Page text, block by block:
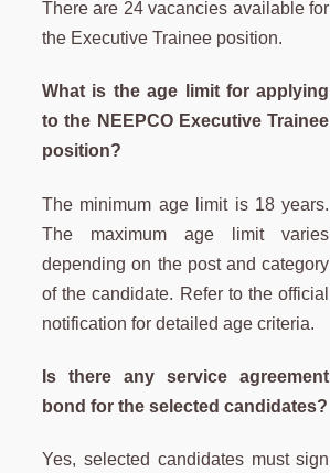
There are 24 vacancies available for
the Executive Trainee position.
What is the age limit for applying
to the NEEPCO Executive Trainee
position?
The minimum age limit is 18 years.
The maximum age limit varies
depending on the post and category
of the candidate. Refer to the official
notification for detailed age criteria.
Is there any service agreement
bond for the selected candidates?
Yes, selected candidates must sign